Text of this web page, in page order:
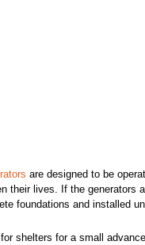
are designed to be
their lives. If the generators
foundations and installed
shelters for a small